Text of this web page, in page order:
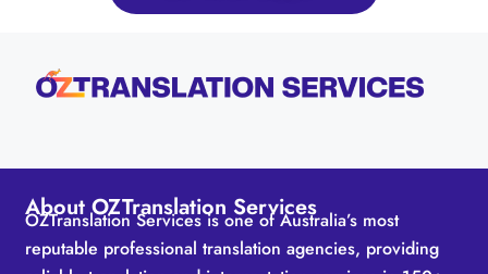
About OZTranslation Services
OZTranslation Services is one of Australia’s most
reputable professional translation agencies, providing